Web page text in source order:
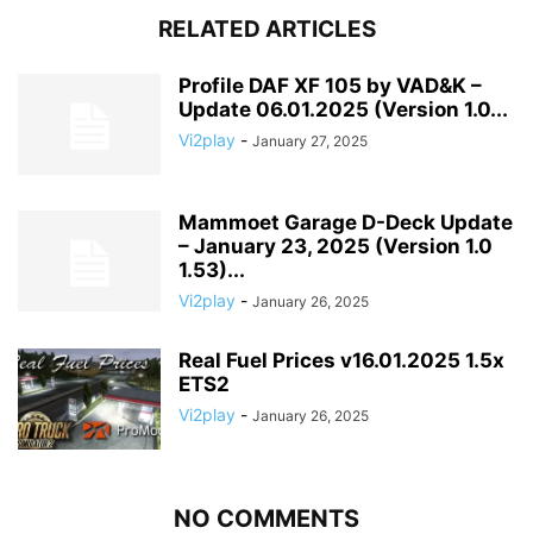
RELATED ARTICLES
Profile DAF XF 105 by VAD&K –
Update 06.01.2025 (Version 1.0...
Vi2play - January 27, 2025
Mammoet Garage D-Deck Update
– January 23, 2025 (Version 1.0
1.53)...
Vi2play - January 26, 2025
Real Fuel Prices v16.01.2025 1.5x
ETS2
Vi2play - January 26, 2025
NO COMMENTS